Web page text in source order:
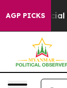
AGP PICKS
on Social